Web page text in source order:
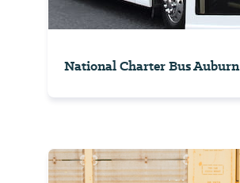
National Charter Bus Auburn